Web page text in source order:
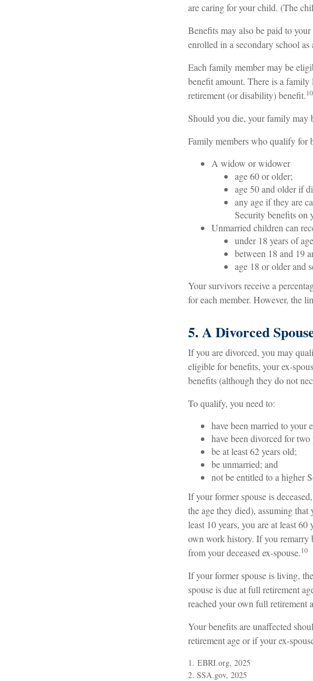
are caring for your child. (The
Benefits may also be paid to
enrolled in a secondary school
Each family member may be
benefit amount. There is a
retirement (or disability) benefit.10
Should you die, your family may
Family members who qualify for
A widow or widower
age 60 or older;
age 50 and older if
any age if they are
Security benefits on
Unmarried children can
under 18 years of
between 18 and 19
age 18 or older and
Your survivors receive a
for each member. However, the
5. A Divorced
If you are divorced, you may
eligible for benefits, your ex-
benefits (although they do not
To qualify, you need to:
have been married to your
have been divorced for two
be at least 62 years old;
be unmarried; and
not be entitled to a higher
If your former spouse is
the age they died), assuming
least 10 years, you are at least
own work history. If you remarry
from your deceased ex-spouse.10
If your former spouse is living,
spouse is due at full retirement
reached your own full retirement
Your benefits are unaffected
retirement age or if your ex-
1. EBRI.org, 2025
2. SSA.gov, 2025